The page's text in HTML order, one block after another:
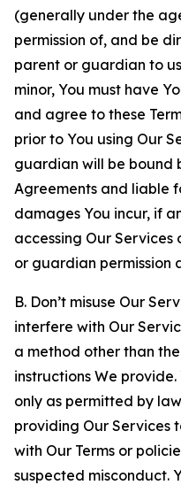
(generally under the
permission of, and be
parent or guardian to
minor, You must have
and agree to these
prior to You using Our
guardian will be bound
Agreements and liable
damages You incur, if
accessing Our
or guardian permission
B. Don’t misuse Our
interfere with Our
a method other than
instructions We
only as permitted by
providing Our Services
with Our Terms or
suspected misconduct.